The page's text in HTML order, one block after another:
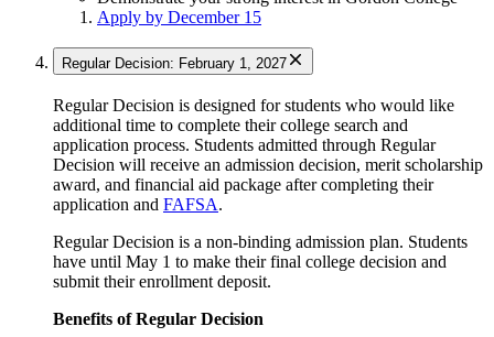
Apply by December 15
Regular Decision: February 1, 2027
Regular Decision is designed for students who would like
additional time to complete their college search and
application process. Students admitted through Regular
Decision will receive an admission decision, merit scholarship
award, and financial aid package after completing their
application and FAFSA.
Regular Decision is a non-binding admission plan. Students
have until May 1 to make their final college decision and
submit their enrollment deposit.
Benefits of Regular Decision